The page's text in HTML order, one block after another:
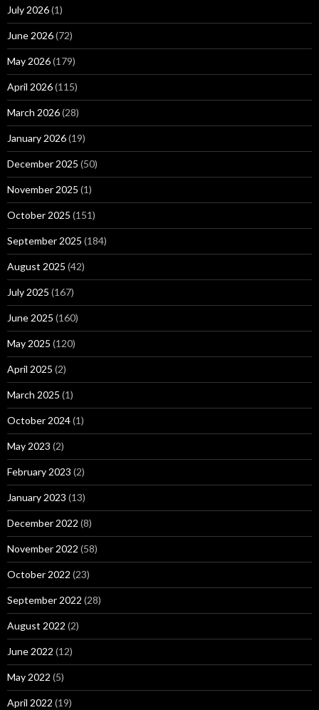
July 2026(1)
June 2026(72)
May 2026(179)
April 2026(115)
March 2026(28)
January 2026(19)
December 2025 (50)
November 2025 (1)
October 2025 (151)
September 2025 (184)
August 2025 (42)
July 2025 (167)
June 2025 (160)
May 2025 (120)
April 2025 (2)
March 2025 (1)
October 2024(1)
May 2023 (2)
February 2023 (2)
January 2023 (13)
December 2022 (8)
November 2022 (58)
October 2022 (23)
September 2022 (28)
August 2022 (2)
June 2022 (12)
May 2022 (5)
April 2022 (19)